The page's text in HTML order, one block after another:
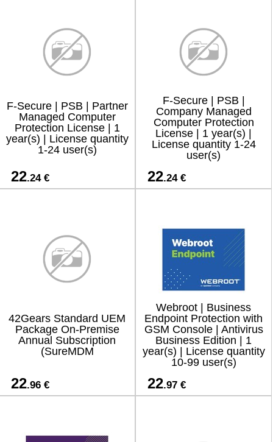
F-Secure | PSB | Partner
Managed Computer
Protection License | 1
year(s) | License quantity
1-24 user(s)
22.24 €
F-Secure | PSB |
Company Managed
Computer Protection
License | 1 year(s) |
License quantity 1-24
user(s)
22.24 €
42Gears Standard UEM
Package On-Premise
Annual Subscription
(SureMDM
22.96 €
Webroot | Business
Endpoint Protection with
GSM Console | Antivirus
Business Edition | 1
year(s) | License quantity
10-99 user(s)
22.97 €